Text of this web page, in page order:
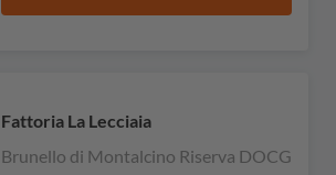
Fattoria La Lecciaia
Brunello di Montalcino Riserva DOCG